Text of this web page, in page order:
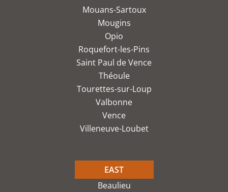
Mouans-Sartoux
Mougins
Opio
Roquefort-les-Pins
Saint Paul de Vence
Théoule
Tourettes-sur-Loup
Valbonne
Vence
Villeneuve-Loubet
EAST
Beaulieu